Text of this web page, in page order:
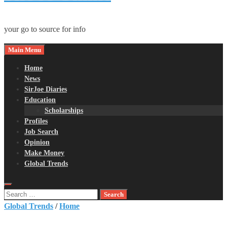
your go to source for info
Main Menu
Home
News
SirJoe Diaries
Education
Scholarships
Profiles
Job Search
Opinion
Make Money
Global Trends
Search
for:
Global Trends /Home